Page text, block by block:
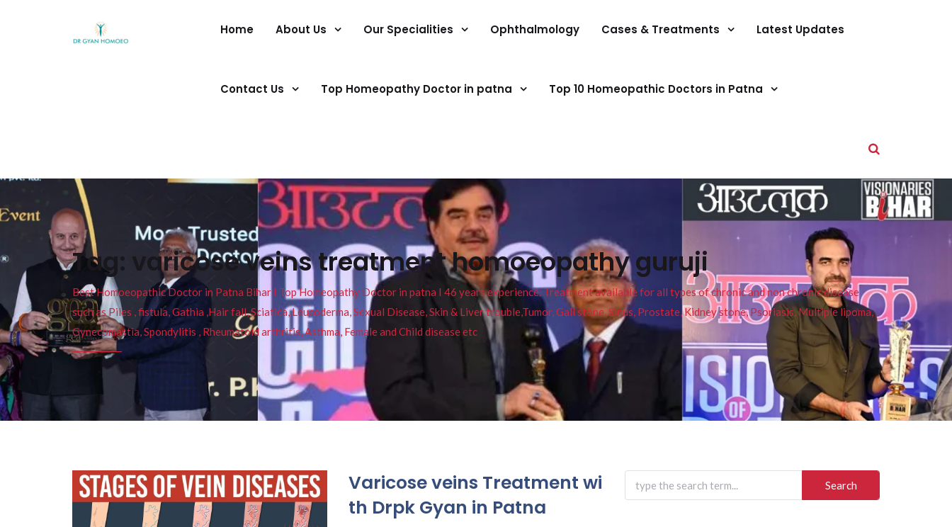
Home About Us Our Specialities Ophthalmology Cases & Treatments Latest Updates
Contact Us Top Homeopathy Doctor in patna Top 10 Homeopathic Doctors in Patna
Tag: varicose veins treatment homoeopathy guruji
Best Homoeopathic Doctor in Patna Bihar I Top Homeopathy Doctor in patna I 46 years experience. Treatment available for all types of chronic and non chronic disease
such as Piles , fistula, Gathia ,Hair fall, Sciatica, Leucoderma, Sexual Disease, Skin & Liver trouble,Tumor, Gall stone, Sinus, Prostate, Kidney stone, Psoriasis, Multiple lipoma,
Gynecomastia, Spondylitis , Rheumatoid arthritis, Asthma, Female and Child disease etc
Varicose veins Treatment wi
th Drpk Gyan in Patna
Search
for: